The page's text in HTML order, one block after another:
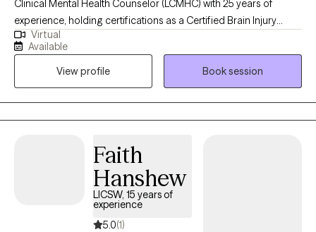
Clinical Mental Health Counselor (LCMHC) with 25 years of
experience, holding certifications as a Certified Brain Injury
Specialist (CBIS), Certified Substance Abuse Counselor (CSAC),
Positive Behavior Support Facilitator (PBSF), Nationally Certified
Counselor (NCC), Approved Clinical Supervisor (ACS), and
Certified Rehabilitation Counselor (CRC). I provide person-
centered counseling to a diverse clientele, focusing on each
individual’s unique experiences and perspectives to guide them
substance use. By fostering self-reflection, teaching relaxation
techniques, and promoting positive self-talk, I help clients
explore how family dynamics and childhood experiences may
influence their current functioning, offering insights that align
with their worldview to empower meaningful growth in a
Virtual
Available
View profile
Book session
Faith
Hanshew
LICSW, 15 years of
experience
5.0(1)